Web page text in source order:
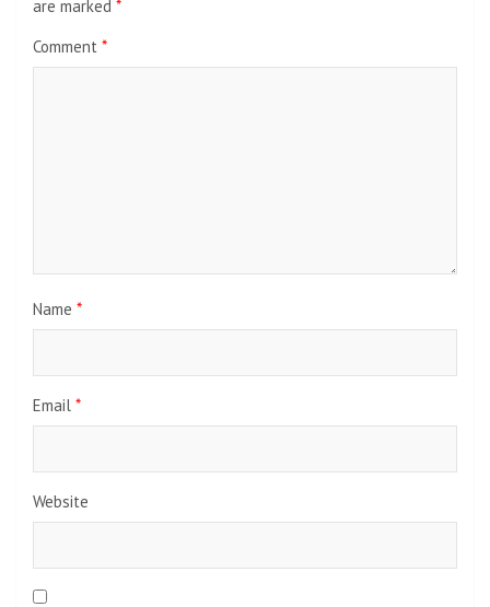
are marked *
Comment *
Name *
Email *
Website